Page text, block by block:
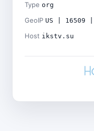
Type org
GeoIP US | 16509 |
Host ikstv.su